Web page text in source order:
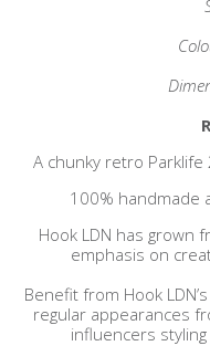
A chunky retro
100% handmade
Hook LDN has grown
emphasis on
Benefit from Hook
regular appearances
influencers